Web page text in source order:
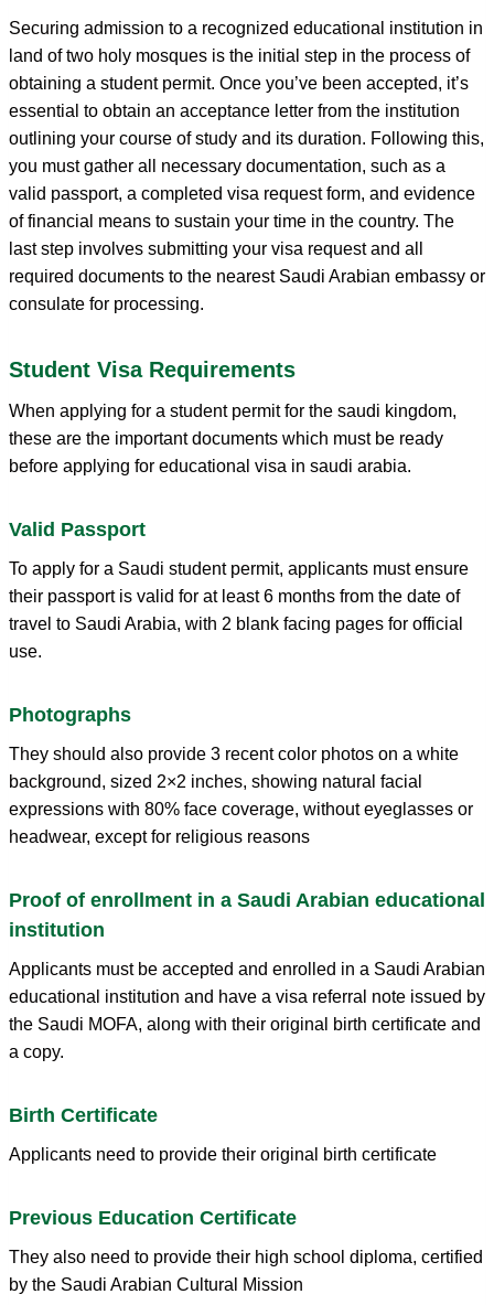
Securing admission to a recognized educational institution in
land of two holy mosques is the initial step in the process of
obtaining a student permit. Once you’ve been accepted, it’s
essential to obtain an acceptance letter from the institution
outlining your course of study and its duration. Following this,
you must gather all necessary documentation, such as a
valid passport, a completed visa request form, and evidence
of financial means to sustain your time in the country. The
last step involves submitting your visa request and all
required documents to the nearest Saudi Arabian embassy or
consulate for processing.
Student Visa Requirements
When applying for a student permit for the saudi kingdom,
these are the important documents which must be ready
before applying for educational visa in saudi arabia.
Valid Passport
To apply for a Saudi student permit, applicants must ensure
their passport is valid for at least 6 months from the date of
travel to Saudi Arabia, with 2 blank facing pages for official
use.
Photographs
They should also provide 3 recent color photos on a white
background, sized 2×2 inches, showing natural facial
expressions with 80% face coverage, without eyeglasses or
headwear, except for religious reasons
Proof of enrollment in a Saudi Arabian educational
institution
Applicants must be accepted and enrolled in a Saudi Arabian
educational institution and have a visa referral note issued by
the Saudi MOFA, along with their original birth certificate and
a copy.
Birth Certificate
Applicants need to provide their original birth certificate
Previous Education Certificate
They also need to provide their high school diploma, certified
by the Saudi Arabian Cultural Mission